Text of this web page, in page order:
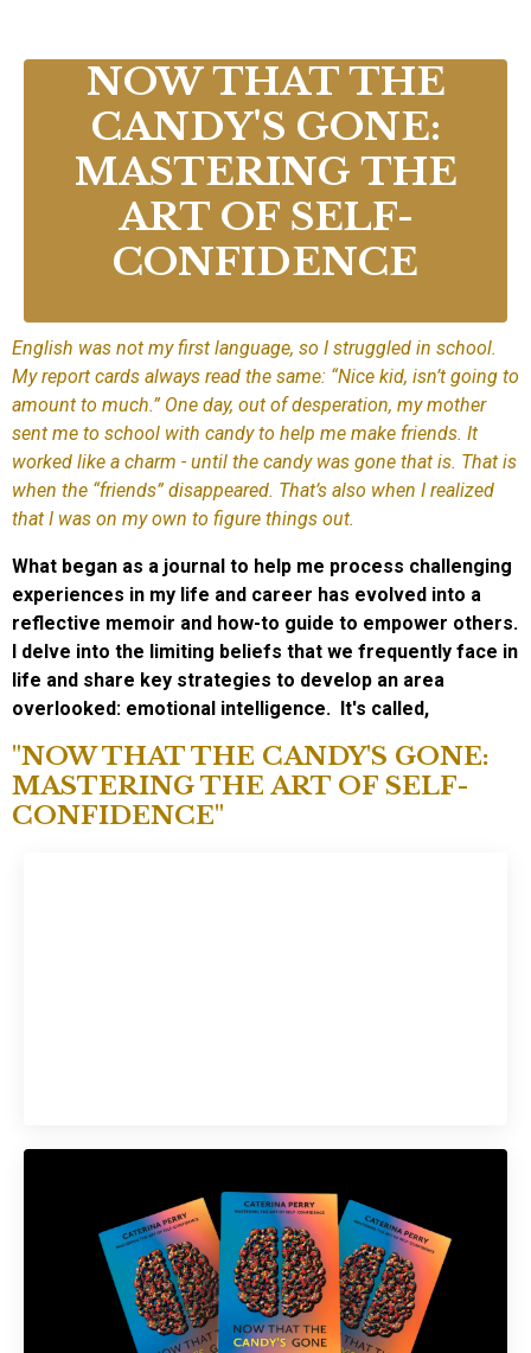
NOW THAT THE
CANDY'S GONE:
MASTERING THE
ART OF SELF-
CONFIDENCE
English was not my first language, so I struggled in school.
My report cards always read the same: “Nice kid, isn’t going to
amount to much.” One day, out of desperation, my mother
sent me to school with candy to help me make friends. It
worked like a charm - until the candy was gone that is. That is
when the “friends” disappeared. That’s also when I realized
that I was on my own to figure things out.
What began as a journal to help me process challenging
experiences in my life and career has evolved into a
reflective memoir and how-to guide to empower others.
I delve into the limiting beliefs that we frequently face in
life and share key strategies to develop an area
overlooked: emotional intelligence. It's called,
"NOW THAT THE CANDY'S GONE:
MASTERING THE ART OF SELF-
CONFIDENCE"